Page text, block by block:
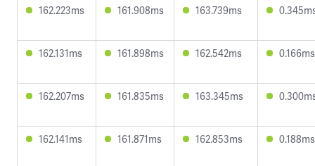
162.223ms 161.908ms 163.739ms
162.131ms 161.898ms 162.542ms 0.166ms
162.207ms 161.835ms 163.345ms
162.141ms 161.871ms 162.853ms 0.188ms